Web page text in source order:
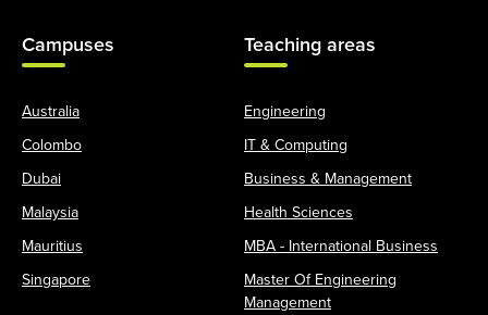
Campuses
Australia
Colombo
Dubai
Malaysia
Mauritius
Singapore
Teaching areas
Engineering
IT & Computing
Business & Management
Health Sciences
MBA - International Business
Master Of Engineering
Management